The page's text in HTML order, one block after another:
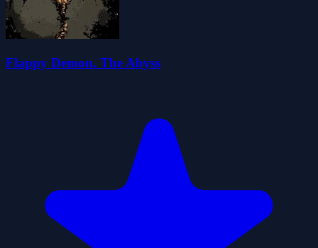
Flappy Demon. The Abyss